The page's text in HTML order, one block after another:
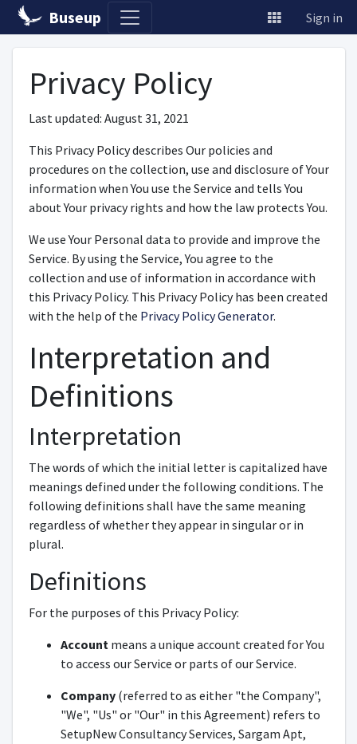
Buseup Sign in
Privacy Policy
Last updated: August 31, 2021
This Privacy Policy describes Our policies and
procedures on the collection, use and disclosure of Your
information when You use the Service and tells You
about Your privacy rights and how the law protects You.
We use Your Personal data to provide and improve the
Service. By using the Service, You agree to the
collection and use of information in accordance with
this Privacy Policy. This Privacy Policy has been created
with the help of the Privacy Policy Generator.
Interpretation and
Definitions
Interpretation
The words of which the initial letter is capitalized have
meanings defined under the following conditions. The
following definitions shall have the same meaning
regardless of whether they appear in singular or in
plural.
Definitions
For the purposes of this Privacy Policy:
Accountmeans a unique account created for You
to access our Service or parts of our Service.
Company(referred to as either "the Company",
"We", "Us" or "Our" in this Agreement) refers to
SetupNew Consultancy Services, Sargam Apt,